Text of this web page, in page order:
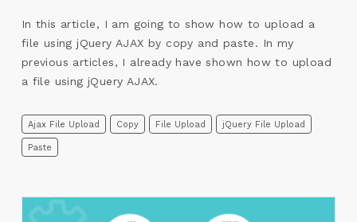
In this article, I am going to show how to upload a
file using jQuery AJAX by copy and paste. In my
previous articles, I already have shown how to upload
a file using jQuery AJAX.
Ajax File Upload Copy File Upload jQuery File Upload
Paste